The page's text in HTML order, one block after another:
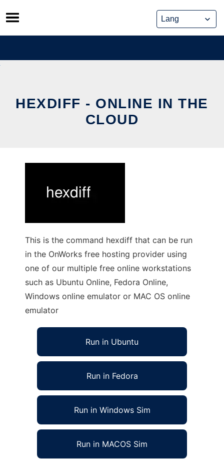
Skip
to
content
HEXDIFF - ONLINE IN THE
CLOUD
This is the command hexdiff that can be run
in the OnWorks free hosting provider using
one of our multiple free online workstations
such as Ubuntu Online, Fedora Online,
Windows online emulator or MAC OS online
emulator
Run in Ubuntu
Run in Fedora
Run in Windows Sim
Run in MACOS Sim